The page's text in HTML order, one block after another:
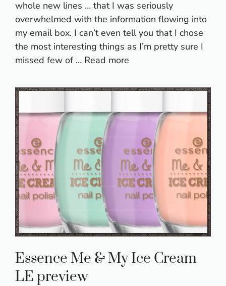
whole new lines … that I was seriously
overwhelmed with the information flowing into
my email box. I can’t even tell you that I chose
the most interesting things as I’m pretty sure I
missed few of … Read more
Essence Me & My Ice Cream
LE preview